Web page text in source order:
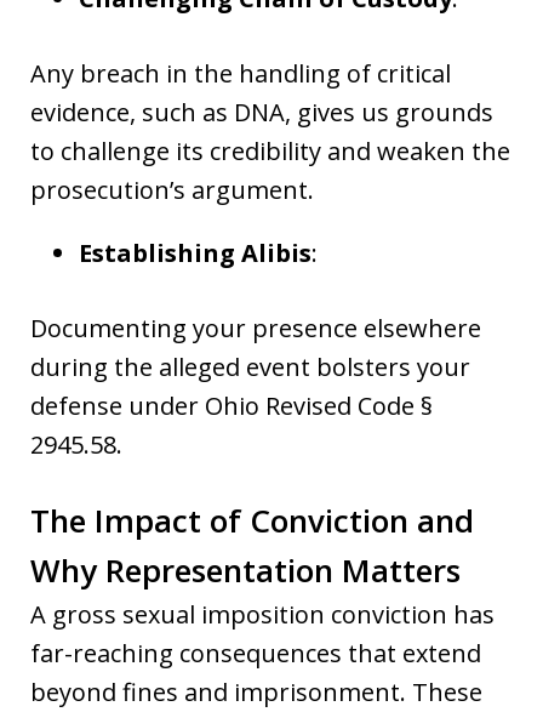
Any breach in the handling of critical
evidence, such as DNA, gives us grounds
to challenge its credibility and weaken the
prosecution’s argument.
Establishing Alibis:
Documenting your presence elsewhere
during the alleged event bolsters your
defense under Ohio Revised Code §
2945.58.
The Impact of Conviction and
Why Representation Matters
A gross sexual imposition conviction has
far-reaching consequences that extend
beyond fines and imprisonment. These